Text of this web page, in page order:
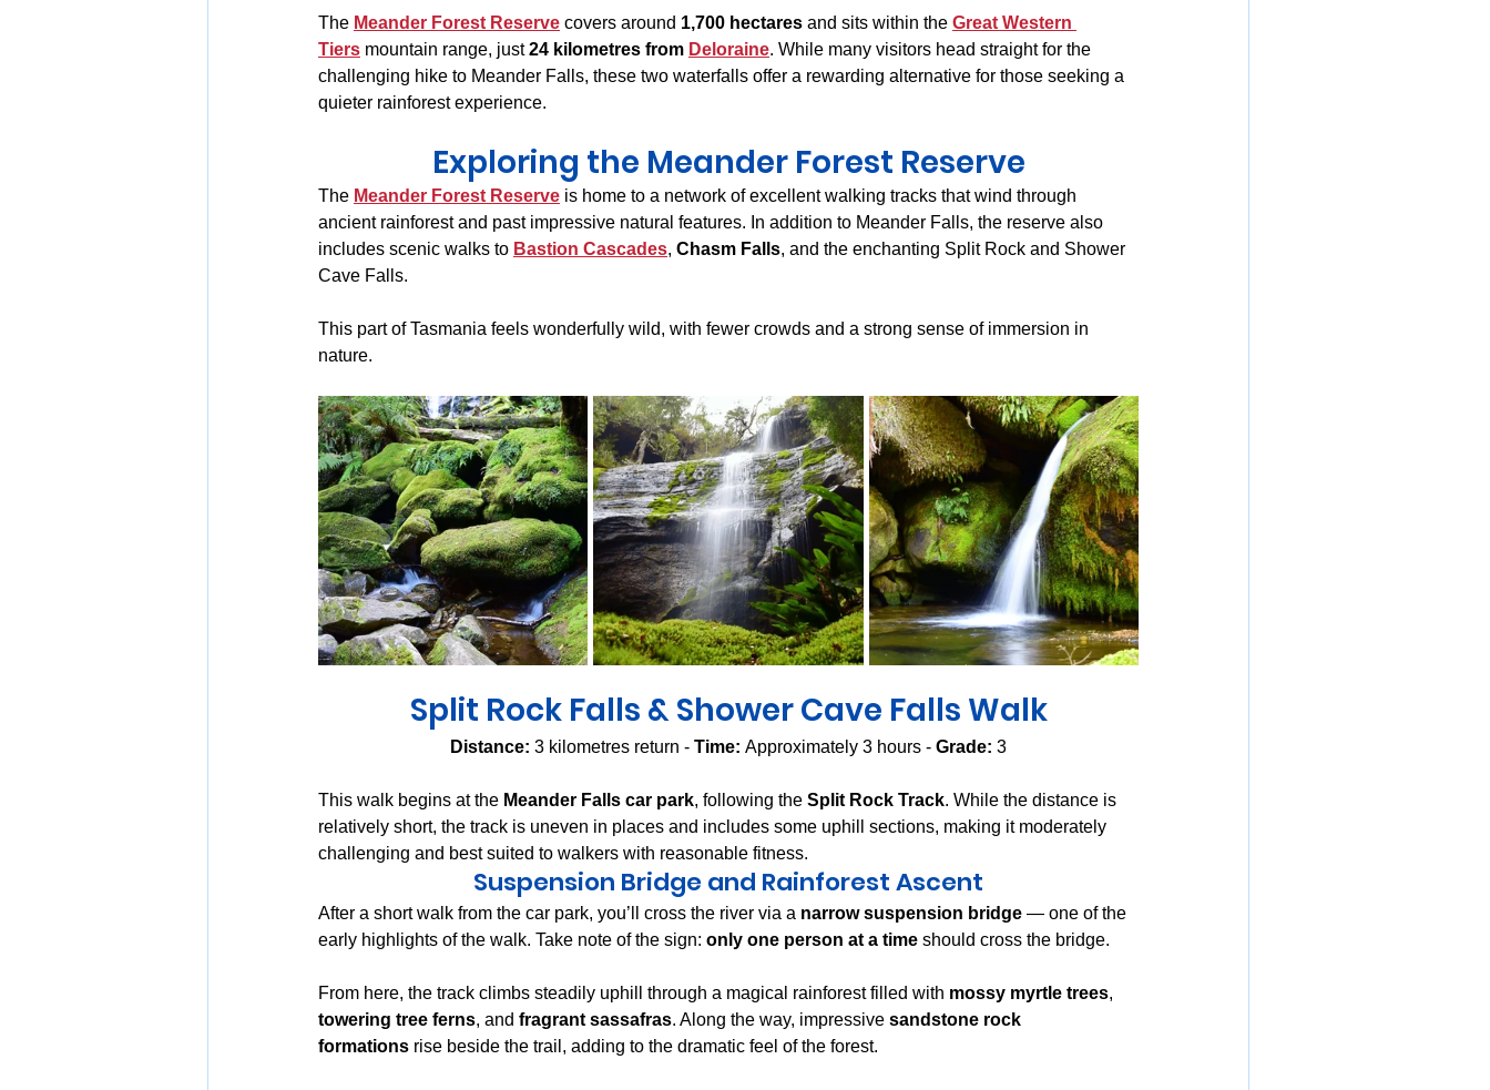
The Meander Forest Reserve covers around 1,700 hectares and sits within the Great Western
Tiers mountain range, just 24 kilometres from Deloraine. While many visitors head straight for the
challenging hike to Meander Falls, these two waterfalls offer a rewarding alternative for those seeking a
quieter rainforest experience.
Exploring the Meander Forest Reserve
The Meander Forest Reserve is home to a network of excellent walking tracks that wind through
ancient rainforest and past impressive natural features. In addition to Meander Falls, the reserve also
includes scenic walks to Bastion Cascades, Chasm Falls, and the enchanting Split Rock and Shower
Cave Falls.
This part of Tasmania feels wonderfully wild, with fewer crowds and a strong sense of immersion in
nature.
Split Rock Falls & Shower Cave Falls Walk
Distance: 3 kilometres return - Time: Approximately 3 hours - Grade: 3
This walk begins at the Meander Falls car park, following the Split Rock Track. While the distance is
relatively short, the track is uneven in places and includes some uphill sections, making it moderately
challenging and best suited to walkers with reasonable fitness.
Suspension Bridge and Rainforest Ascent
After a short walk from the car park, you’ll cross the river via a narrow suspension bridge — one of the
early highlights of the walk. Take note of the sign: only one person at a time should cross the bridge.
From here, the track climbs steadily uphill through a magical rainforest filled with mossy myrtle trees,
towering tree ferns, and fragrant sassafras. Along the way, impressive sandstone rock
formations rise beside the trail, adding to the dramatic feel of the forest.